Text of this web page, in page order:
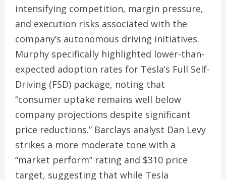
intensifying competition, margin pressure,
and execution risks associated with the
company’s autonomous driving initiatives.
Murphy specifically highlighted lower-than-
expected adoption rates for Tesla’s Full Self-
Driving (FSD) package, noting that
“consumer uptake remains well below
company projections despite significant
price reductions.” Barclays analyst Dan Levy
strikes a more moderate tone with a
“market perform” rating and $310 price
target, suggesting that while Tesla